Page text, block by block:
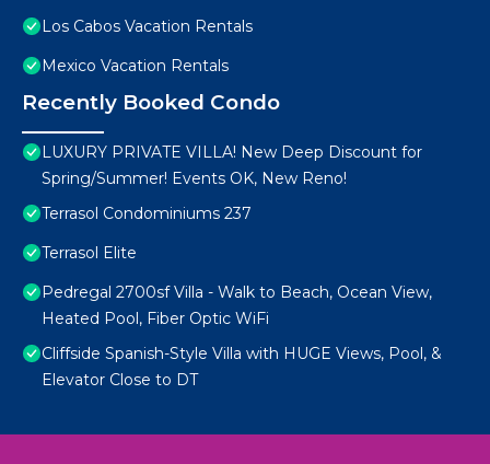
Los Cabos Vacation Rentals
Mexico Vacation Rentals
Recently Booked Condo
LUXURY PRIVATE VILLA! New Deep Discount for
Spring/Summer! Events OK, New Reno!
Terrasol Condominiums 237
Terrasol Elite
Pedregal 2700sf Villa - Walk to Beach, Ocean View,
Heated Pool, Fiber Optic WiFi
Cliffside Spanish-Style Villa with HUGE Views, Pool, &
Elevator Close to DT